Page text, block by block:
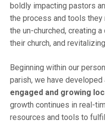
boldly impacting pastors
the process and tools
the un-churched, creating
their church, and
Beginning within our
parish, we have developed
engaged and growing
growth continues in real-
resources and tools to